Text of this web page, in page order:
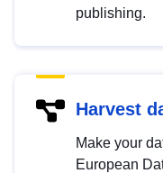
publishing.
Harvest
Make your
European